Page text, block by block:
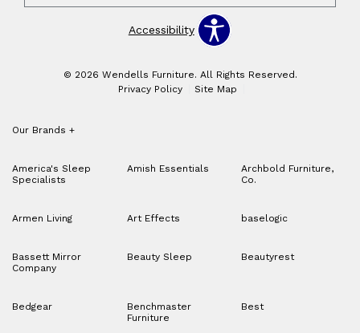
Accessibility
© 2026 Wendells Furniture. All Rights Reserved.
Privacy Policy
Site Map
Our Brands +
America's Sleep
Specialists
Amish Essentials
Archbold Furniture,
Co.
Armen Living Art Effects baselogic
Bassett Mirror
Company
Beauty Sleep Beautyrest
Bedgear
Benchmaster
Furniture
Best